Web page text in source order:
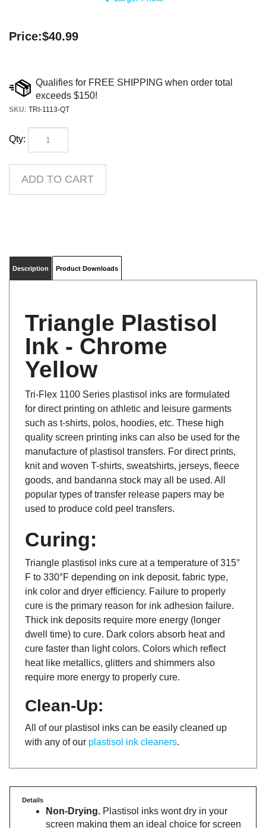
Price:$40.99
SKU: TRI-1113-QT
Qty:
Triangle Plastisol
Ink - Chrome
Yellow
for direct printing on athletic and leisure garments
such as t-shirts, polos, hoodies, etc. These high
quality screen printing inks can also be used for the
manufacture of plastisol transfers. For direct prints,
knit and woven T-shirts, sweatshirts, jerseys, fleece
goods, and bandanna stock may all be used. All
popular types of transfer release papers may be
used to produce cold peel transfers.
Curing:
F to 330°F depending on ink deposit, fabric type,
ink color and dryer efficiency. Failure to properly
cure is the primary reason for ink adhesion failure.
Thick ink deposits require more energy (longer
dwell time) to cure. Dark colors absorb heat and
cure faster than light colors. Colors which reflect
heat like metallics, glitters and shimmers also
require more energy to properly cure.
Clean-Up:
with any of our
plastisol ink cleaners
screen making them an ideal choice for screen